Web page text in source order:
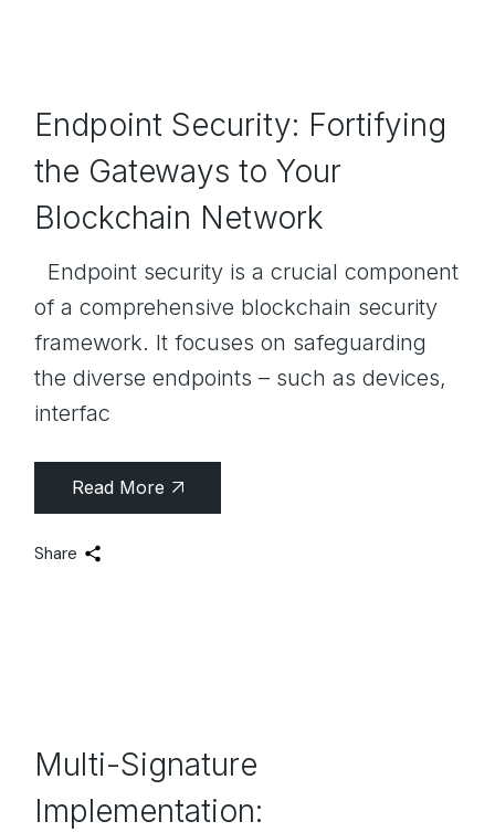
Endpoint Security: Fortifying
the Gateways to Your
Blockchain Network
Endpoint security is a crucial component
of a comprehensive blockchain security
framework. It focuses on safeguarding
the diverse endpoints – such as devices,
interfac
Read More
Share
Multi-Signature
Implementation: